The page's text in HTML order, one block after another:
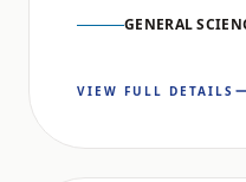
GENERAL
VIEW FULL DETAILS